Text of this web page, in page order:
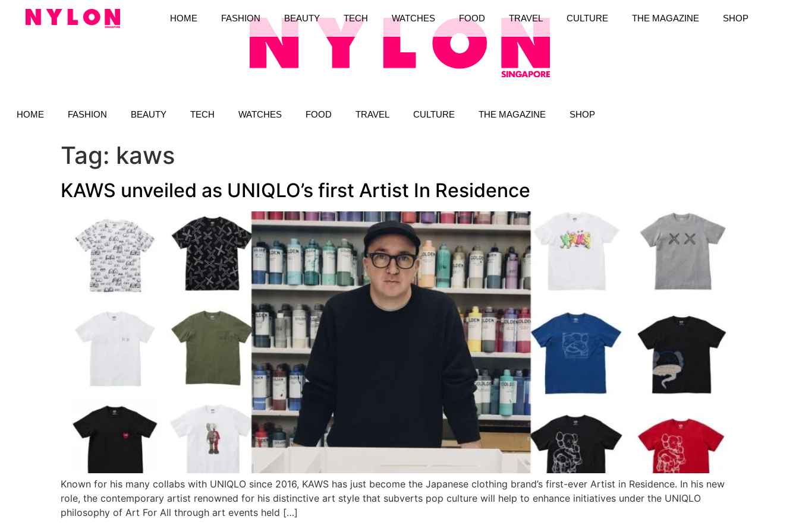
HOME FASHION BEAUTY TECH WATCHES FOOD TRAVEL CULTURE THE MAGAZINE SHOP
HOME FASHION BEAUTY TECH WATCHES FOOD TRAVEL CULTURE THE MAGAZINE SHOP
Tag: kaws
KAWS unveiled as UNIQLO’s first Artist In Residence
Known for his many collabs with UNIQLO since 2016, KAWS has just become the Japanese clothing brand’s first-ever Artist in Residence. In his new
role, the contemporary artist renowned for his distinctive art style that subverts pop culture will help to enhance initiatives under the UNIQLO
philosophy of Art For All through art events held […]